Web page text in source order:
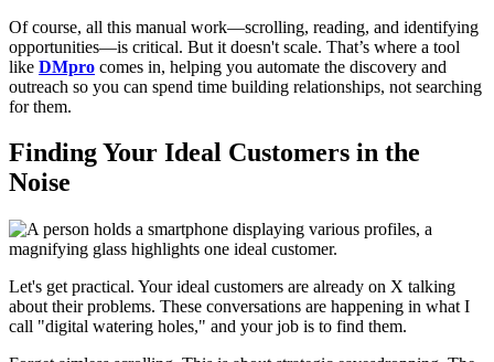
Of course, all this manual work—scrolling, reading, and identifying
opportunities—is critical. But it doesn't scale. That’s where a tool
like DMpro comes in, helping you automate the discovery and
outreach so you can spend time building relationships, not searching
for them.
Finding Your Ideal Customers in the
Noise
Let's get practical. Your ideal customers are already on X talking
about their problems. These conversations are happening in what I
call "digital watering holes," and your job is to find them.